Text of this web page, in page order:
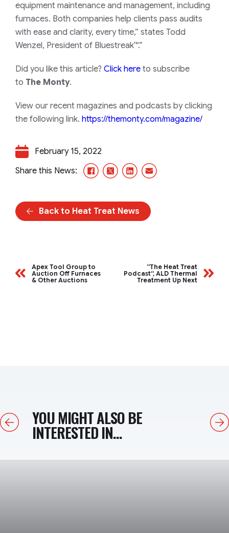
equipment maintenance and management, including
furnaces. Both companies help clients pass audits
with ease and clarity, every time,” states Todd
Wenzel, President of Bluestreak™.”
Did you like this article? Click here to subscribe
to The Monty.
View our recent magazines and podcasts by clicking
the following link. https://themonty.com/magazine/
February 15, 2022
Share this News:
Facebook
X/TwitterLinkedInEmail
Back to Heat Treat News
Apex Tool Group to
Auction Off Furnaces
& Other Auctions
“The Heat Treat
Podcast”, ALD Thermal
Treatment Up Next
PreviousYOU MIGHT ALSO BE
INTERESTED IN...
Next